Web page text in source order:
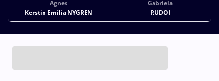
Agnes
Kerstin Emilia NYGREN
Gabriela
RUDOI